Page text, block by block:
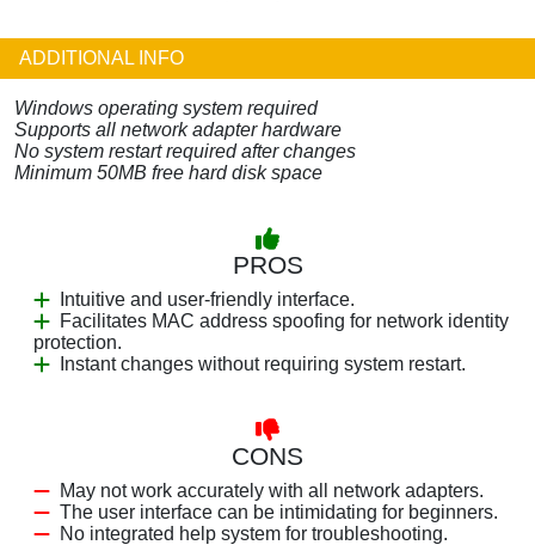
ADDITIONAL INFO
Windows operating system required
Supports all network adapter hardware
No system restart required after changes
Minimum 50MB free hard disk space
PROS
Intuitive and user-friendly interface.
Facilitates MAC address spoofing for network identity
protection.
Instant changes without requiring system restart.
CONS
May not work accurately with all network adapters.
The user interface can be intimidating for beginners.
No integrated help system for troubleshooting.